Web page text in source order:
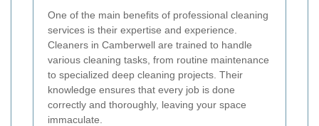
One of the main benefits of professional cleaning
services is their expertise and experience.
Cleaners in Camberwell are trained to handle
various cleaning tasks, from routine maintenance
to specialized deep cleaning projects. Their
knowledge ensures that every job is done
correctly and thoroughly, leaving your space
immaculate.